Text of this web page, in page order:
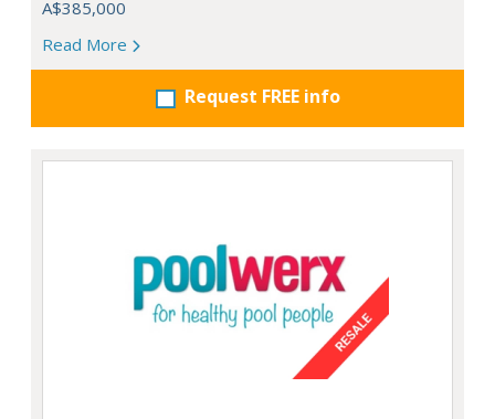
A$385,000
Read More
Request FREE info